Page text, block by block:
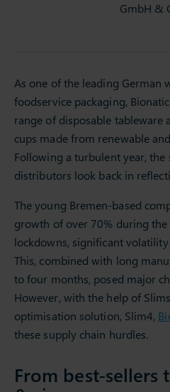
GmbH &
As one of the leading German
foodservice packaging,
range of disposable tableware
cups made from renewable
Following a turbulent year, the
distributors look back in
The young Bremen-based
growth of over 70% during
lockdowns, significant
This, combined with long
to four months, posed major
However, with the help of
optimisation solution, Slim4,
these supply chain hurdles.
From best-sellers